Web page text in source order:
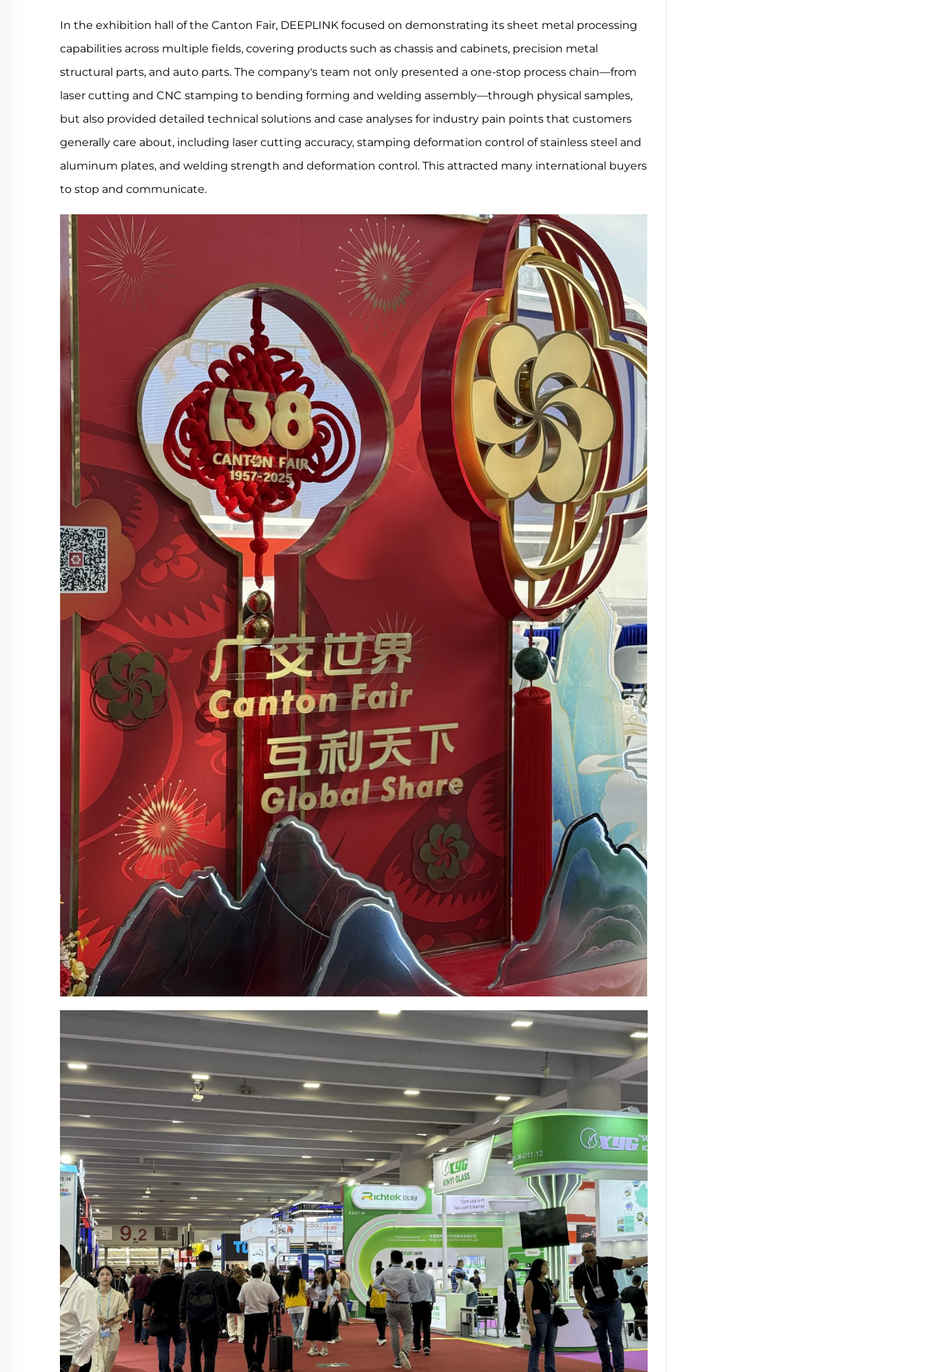
In the exhibition hall of the Canton Fair, DEEPLINK focused on demonstrating its sheet metal processing
capabilities across multiple fields, covering products such as chassis and cabinets, precision metal
structural parts, and auto parts. The company's team not only presented a one-stop process chain—from
laser cutting and CNC stamping to bending forming and welding assembly—through physical samples,
but also provided detailed technical solutions and case analyses for industry pain points that customers
generally care about, including laser cutting accuracy, stamping deformation control of stainless steel and
aluminum plates, and welding strength and deformation control. This attracted many international buyers
to stop and communicate.